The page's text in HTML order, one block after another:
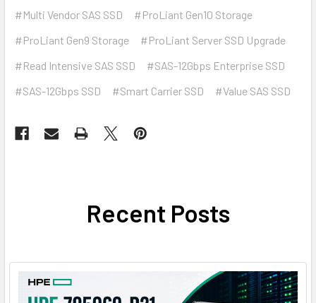
#Multi Vendor SAS SSD
#ProLiant Gen10 Storage
#ProLiant Gen9 Storage
#ProLiant Server SSD Upgrade
#Read Intensive SAS SSD
#SAS-12Gbps Enterprise SSD
#SAS-12Gbps SSD
#Smart Carrier SSD #Value SAS SSD
Recent Posts